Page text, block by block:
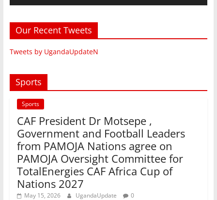
Our Recent Tweets
Tweets by UgandaUpdateN
Sports
Sports
CAF President Dr Motsepe ,
Government and Football Leaders
from PAMOJA Nations agree on
PAMOJA Oversight Committee for
TotalEnergies CAF Africa Cup of
Nations 2027
May 15, 2026 UgandaUpdate 0